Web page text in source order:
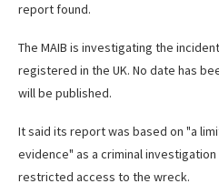
report found.
The MAIB is investigating the
registered in the UK. No date has
will be published.
It said its report was based on "a
evidence" as a criminal
restricted access to the wreck.